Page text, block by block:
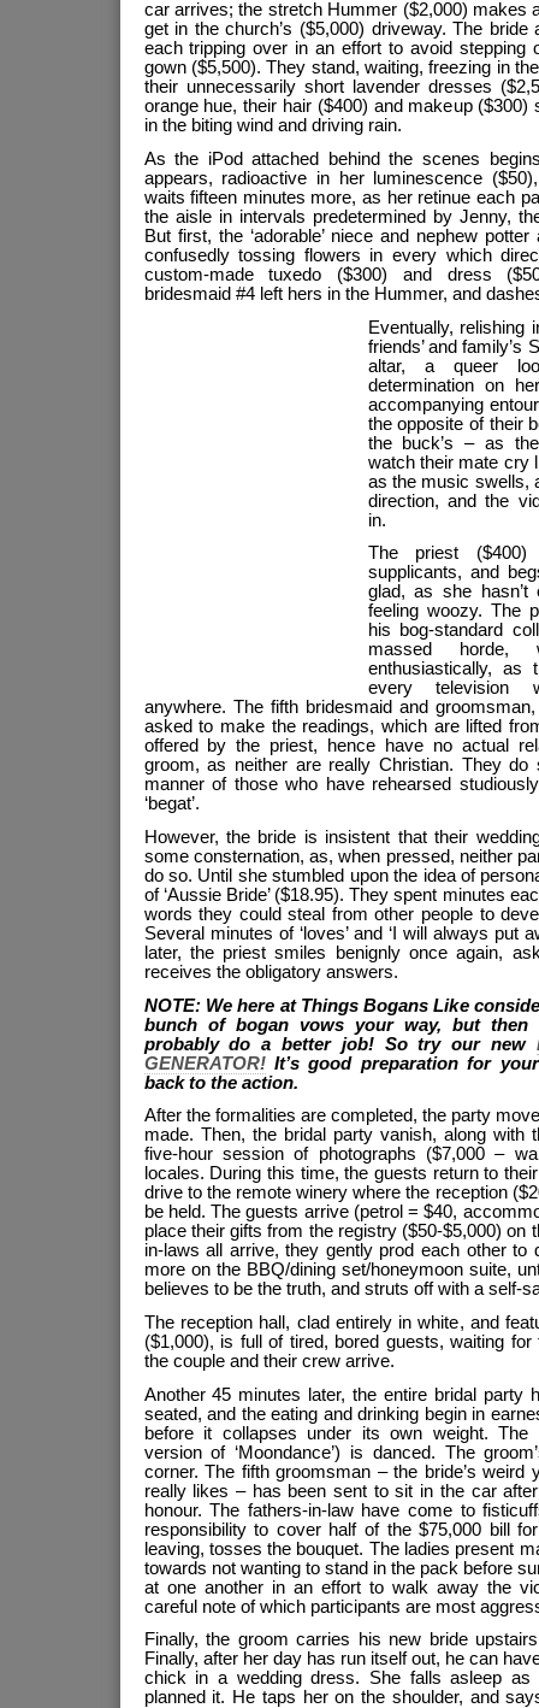
car arrives; the stretch Hummer ($2,000) makes
get in the church’s ($5,000) driveway. The
each tripping over in an effort to avoid stepping
gown ($5,500). They stand, waiting, freezing in
their unnecessarily short lavender dresses
orange hue, their hair ($400) and makeup ($300)
in the biting wind and driving rain.
As the iPod attached behind the scenes
appears, radioactive in her luminescence
waits fifteen minutes more, as her retinue each
the aisle in intervals predetermined by Jenny,
But first, the ‘adorable’ niece and nephew
confusedly tossing flowers in every which
custom-made tuxedo ($300) and dress
bridesmaid #4 left hers in the Hummer, and
Eventually, relishing
friends’ and family’s
altar, a queer
determination on
accompanying
the opposite of their
the buck’s – as
watch their mate cry
as the music swells,
direction, and the
in.
The priest
supplicants, and
glad, as she
feeling woozy. The
his bog-standard
massed
enthusiastically, as
every television
anywhere. The fifth bridesmaid and
asked to make the readings, which are lifted
offered by the priest, hence have no actual
groom, as neither are really Christian. They do
manner of those who have rehearsed
‘begat’.
However, the bride is insistent that their
some consternation, as, when pressed, neither
do so. Until she stumbled upon the idea of
of ‘Aussie Bride’ ($18.95). They spent minutes
words they could steal from other people to
Several minutes of ‘loves’ and ‘I will always put
later, the priest smiles benignly once again,
receives the obligatory answers.
NOTE: We here at Things Bogans Like
bunch of bogan vows your way, but then
probably do a better job! So try our new
GENERATOR!It’s good preparation for
back to the action.
After the formalities are completed, the party
made. Then, the bridal party vanish, along with
five-hour session of photographs ($7,000 –
locales. During this time, the guests return to
drive to the remote winery where the reception
be held. The guests arrive (petrol = $40,
place their gifts from the registry ($50-$5,000) on
in-laws all arrive, they gently prod each other to
more on the BBQ/dining set/honeymoon suite,
believes to be the truth, and struts off with a self-
The reception hall, clad entirely in white, and
($1,000), is full of tired, bored guests, waiting
the couple and their crew arrive.
Another 45 minutes later, the entire bridal party
seated, and the eating and drinking begin in
before it collapses under its own weight. The
version of ‘Moondance’) is danced. The
corner. The fifth groomsman – the bride’s weird
really likes – has been sent to sit in the car
honour. The fathers-in-law have come to
responsibility to cover half of the $75,000 bill
leaving, tosses the bouquet. The ladies present
towards not wanting to stand in the pack before
at one another in an effort to walk away the
careful note of which participants are most
Finally, the groom carries his new bride
Finally, after her day has run itself out, he can
chick in a wedding dress. She falls asleep
planned it. He taps her on the shoulder, and